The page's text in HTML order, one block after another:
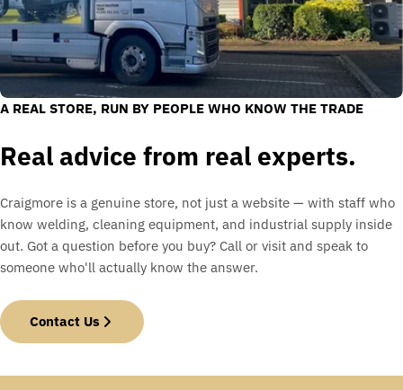
A REAL STORE, RUN BY PEOPLE WHO KNOW THE TRADE
Real advice from real experts.
Craigmore is a genuine store, not just a website — with staff who
know welding, cleaning equipment, and industrial supply inside
out. Got a question before you buy? Call or visit and speak to
someone who'll actually know the answer.
Contact Us